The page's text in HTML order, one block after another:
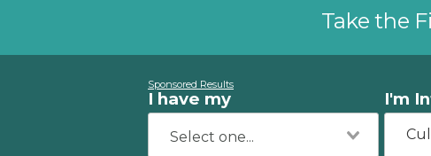
Take the
Sponsored Results
I have my I'm